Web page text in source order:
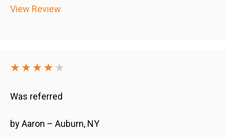
View Review
★★★★ ★
Was referred
by Aaron – Auburn, NY